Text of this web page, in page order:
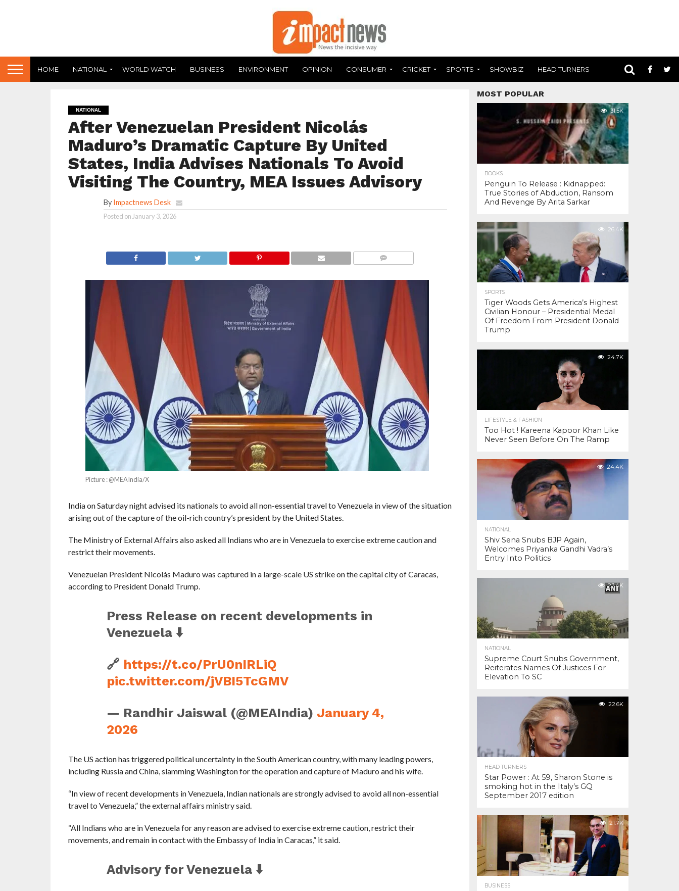
HOME NATIONAL WORLD WATCH BUSINESS ENVIRONMENT OPINION CONSUMER CRICKET SPORTS SHOWBIZ HEAD TURNERS
NATIONAL
After Venezuelan President Nicolás
Maduro’s Dramatic Capture By United
States, India Advises Nationals To Avoid
Visiting The Country, MEA Issues Advisory
By Impactnews Desk
Posted on January 3, 2026
Picture : @MEAIndia/X
India on Saturday night advised its nationals to avoid all non-essential travel to Venezuela in view of the situation
arising out of the capture of the oil-rich country’s president by the United States.
The Ministry of External Affairs also asked all Indians who are in Venezuela to exercise extreme caution and
restrict their movements.
Venezuelan President Nicolás Maduro was captured in a large-scale US strike on the capital city of Caracas,
according to President Donald Trump.
Press Release on recent developments in
Venezuela ⬇️
🔗 https://t.co/PrU0nIRLiQ
pic.twitter.com/jVBI5TcGMV
— Randhir Jaiswal (@MEAIndia) January 4,
2026
The US action has triggered political uncertainty in the South American country, with many leading powers,
including Russia and China, slamming Washington for the operation and capture of Maduro and his wife.
“In view of recent developments in Venezuela, Indian nationals are strongly advised to avoid all non-essential
travel to Venezuela,” the external affairs ministry said.
“All Indians who are in Venezuela for any reason are advised to exercise extreme caution, restrict their
movements, and remain in contact with the Embassy of India in Caracas,” it said.
Advisory for Venezuela ⬇️
MOST POPULAR
31.5K
BOOKS
Penguin To Release : Kidnapped:
True Stories of Abduction, Ransom
And Revenge By Arita Sarkar
26.4K
SPORTS
Tiger Woods Gets America’s Highest
Civilian Honour – Presidential Medal
Of Freedom From President Donald
Trump
24.7K
LIFESTYLE & FASHION
Too Hot ! Kareena Kapoor Khan Like
Never Seen Before On The Ramp
24.4K
NATIONAL
Shiv Sena Snubs BJP Again,
Welcomes Priyanka Gandhi Vadra’s
Entry Into Politics
23.4K
NATIONAL
Supreme Court Snubs Government,
Reiterates Names Of Justices For
Elevation To SC
22.6K
HEAD TURNERS
Star Power : At 59, Sharon Stone is
smoking hot in the Italy’s GQ
September 2017 edition
21.7K
BUSINESS